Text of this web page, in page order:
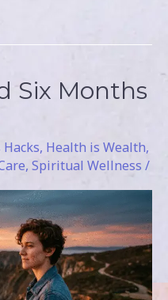
Six Months
, Health is Wealth,
, Spiritual Wellness /